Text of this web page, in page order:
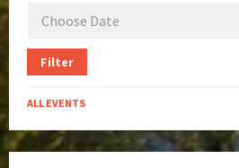
Filter
ALL EVENTS